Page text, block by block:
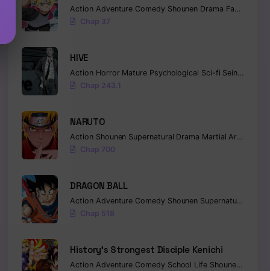
Action Adventure Comedy Shounen Drama Fantasy
Chap 37
HIVE
Action Horror Mature Psychological Sci-fi Seinen
Chap 243.1
NARUTO
Action Shounen Supernatural Drama Martial Arts
Chap 700
DRAGON BALL
Action Adventure Comedy Shounen Supernatural
Chap 518
History’s Strongest Disciple Kenichi
Action Adventure Comedy School Life Shounen